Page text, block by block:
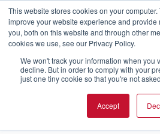
This website stores cookies on your
improve your website experience and
you, both on this website and through other
cookies we use, see our Privacy Policy.
We won't track your information when you
decline. But in order to comply with your
just one tiny cookie so that you're not
Accept
Buy Clocks